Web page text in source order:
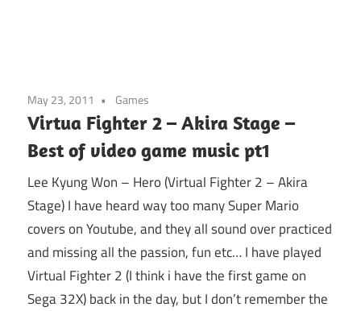
May 23, 2011 Games
Virtua Fighter 2 – Akira Stage –
Best of video game music pt1
Lee Kyung Won – Hero (Virtual Fighter 2 – Akira
Stage) I have heard way too many Super Mario
covers on Youtube, and they all sound over practiced
and missing all the passion, fun etc… I have played
Virtual Fighter 2 (I think i have the first game on
Sega 32X) back in the day, but I don’t remember the